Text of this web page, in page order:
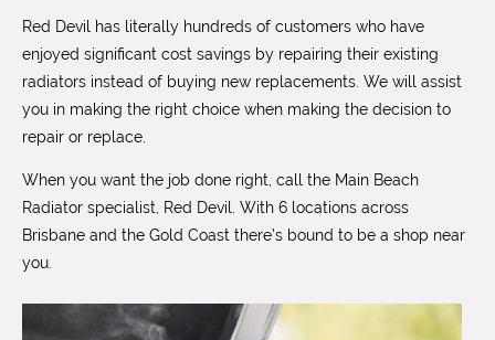
Red Devil has literally hundreds of customers who have
enjoyed significant cost savings by repairing their existing
radiators instead of buying new replacements. We will assist
you in making the right choice when making the decision to
repair or replace.
When you want the job done right, call the Main Beach
Radiator specialist, Red Devil. With 6 locations across
Brisbane and the Gold Coast there’s bound to be a shop near
you.